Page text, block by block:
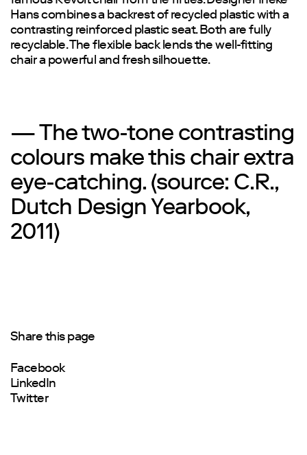
Hans combines a backrest of recycled plastic with a
contrasting reinforced plastic seat. Both are fully
recyclable. The flexible back lends the well-fitting
chair a powerful and fresh silhouette.
— The two-tone contrasting
colours make this chair extra
eye-catching. (source: C.R.,
Dutch Design Yearbook,
2011)
Share this page
Facebook
LinkedIn
Twitter